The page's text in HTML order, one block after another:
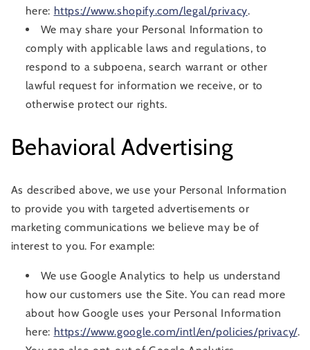
here: https://www.shopify.com/legal/privacy.
We may share your Personal Information to
comply with applicable laws and regulations, to
respond to a subpoena, search warrant or other
lawful request for information we receive, or to
otherwise protect our rights.
Behavioral Advertising
As described above, we use your Personal Information
to provide you with targeted advertisements or
marketing communications we believe may be of
interest to you. For example:
We use Google Analytics to help us understand
how our customers use the Site. You can read more
about how Google uses your Personal Information
here: https://www.google.com/intl/en/policies/privacy/.